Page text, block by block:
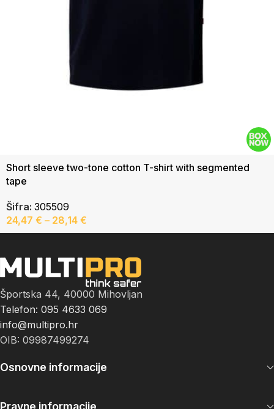
Short sleeve two-tone cotton T-shirt with segmented
tape
Šifra: 305509
24,47 € – 28,14 €
Športska 44, 40000 Mihovljan
Telefon: 095 4633 069
info@multipro.hr
OIB: 09987499274
Osnovne informacije